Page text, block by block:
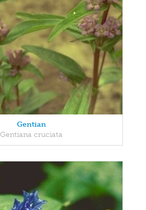
Gentian
Gentiana cruciata